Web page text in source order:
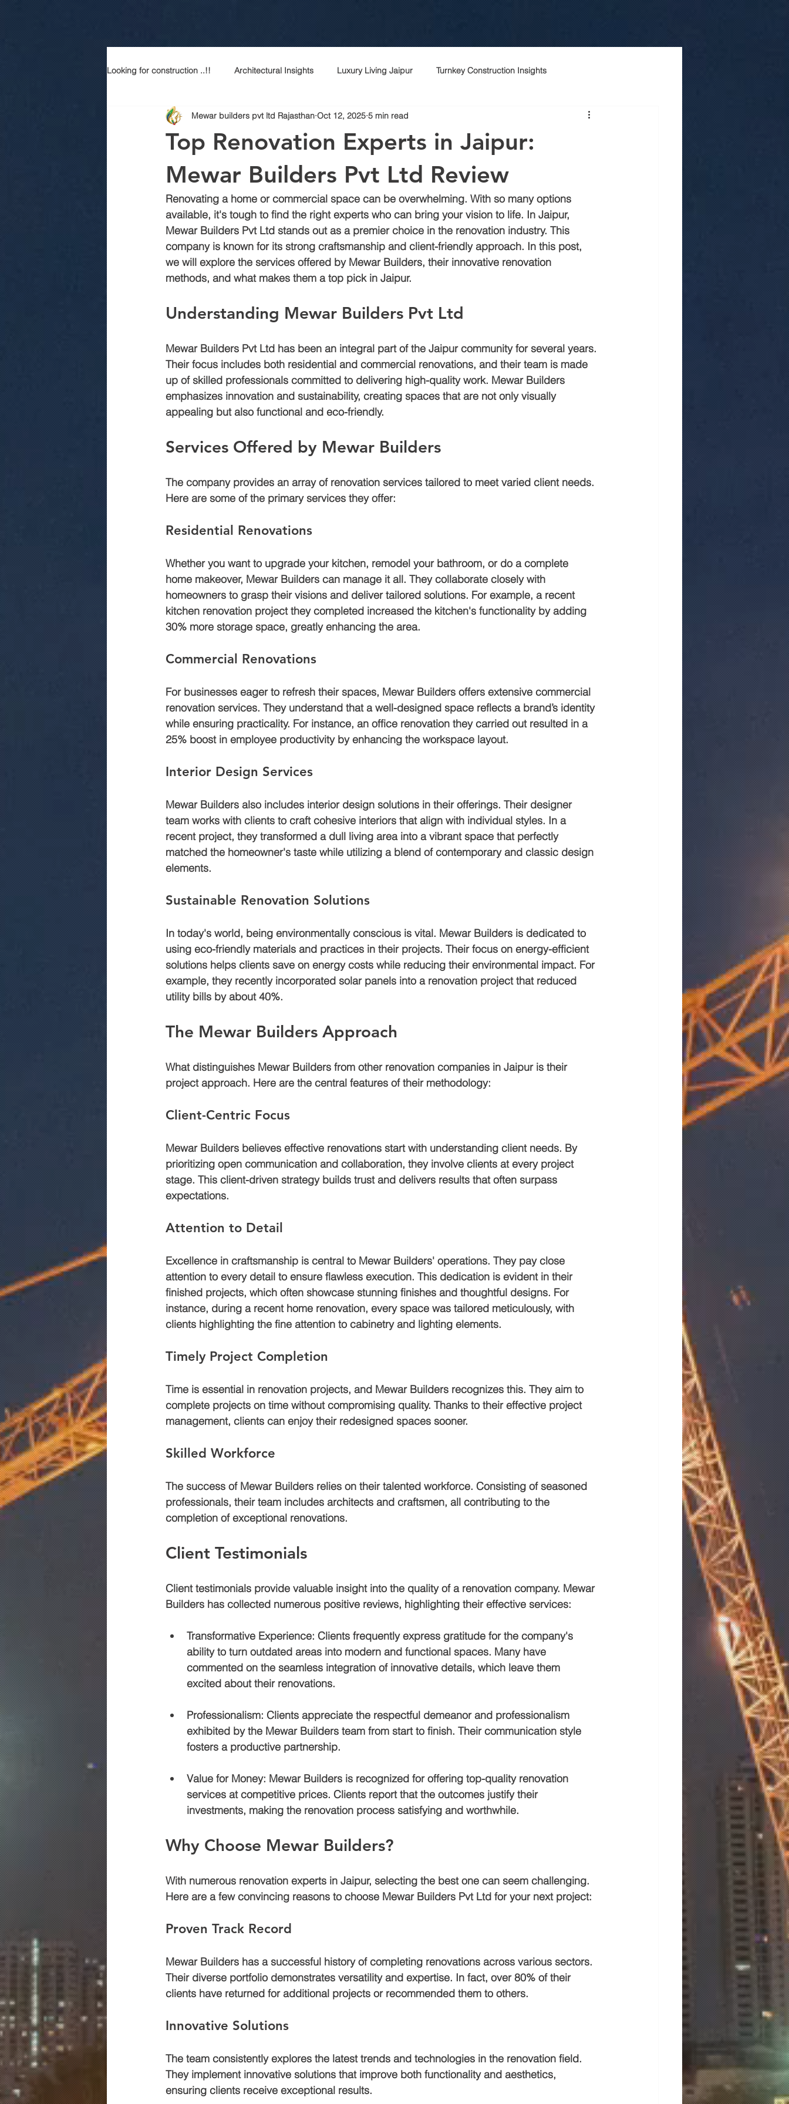
Looking for construction ..!! Architectural Insights Luxury Living Jaipur Turnkey Construction Insights
Construction services Modern Rajasthani Homes Project Management Excellence Top construction company
Sustainable Luxury Building Contractor Expertise Top architects Contractor in jaipur
Best contractor in jaipur Top architecture contractor Interior designer Construction cost in jaipur
Best construction company in jaipur Peb Bagru Sitapura Vki Commercial construction
commercial construction jaipur Air bnb construction Jagatpura Luxury house construction in jaipur
.Rmc concerte Marriage garden Construction cost in jaipur
Top Renovation Experts in Jaipur:
Mewar Builders Pvt Ltd Review
Mewar builders pvt ltd Rajasthan Oct 12, 2025 5 min read
Renovating a home or commercial space can be overwhelming. With so many options
available, it's tough to find the right experts who can bring your vision to life. In Jaipur,
Mewar Builders Pvt Ltd stands out as a premier choice in the renovation industry. This
company is known for its strong craftsmanship and client-friendly approach. In this post,
we will explore the services offered by Mewar Builders, their innovative renovation
methods, and what makes them a top pick in Jaipur.
Understanding Mewar Builders Pvt Ltd
Mewar Builders Pvt Ltd has been an integral part of the Jaipur community for several years.
Their focus includes both residential and commercial renovations, and their team is made
up of skilled professionals committed to delivering high-quality work. Mewar Builders
emphasizes innovation and sustainability, creating spaces that are not only visually
appealing but also functional and eco-friendly.
Services Offered by Mewar Builders
The company provides an array of renovation services tailored to meet varied client needs.
Here are some of the primary services they offer:
Residential Renovations
Whether you want to upgrade your kitchen, remodel your bathroom, or do a complete
home makeover, Mewar Builders can manage it all. They collaborate closely with
homeowners to grasp their visions and deliver tailored solutions. For example, a recent
kitchen renovation project they completed increased the kitchen's functionality by adding
30% more storage space, greatly enhancing the area.
Commercial Renovations
For businesses eager to refresh their spaces, Mewar Builders offers extensive commercial
renovation services. They understand that a well-designed space reflects a brand’s identity
while ensuring practicality. For instance, an office renovation they carried out resulted in a
25% boost in employee productivity by enhancing the workspace layout.
Interior Design Services
Mewar Builders also includes interior design solutions in their offerings. Their designer
team works with clients to craft cohesive interiors that align with individual styles. In a
recent project, they transformed a dull living area into a vibrant space that perfectly
matched the homeowner's taste while utilizing a blend of contemporary and classic design
elements.
Sustainable Renovation Solutions
In today's world, being environmentally conscious is vital. Mewar Builders is dedicated to
using eco-friendly materials and practices in their projects. Their focus on energy-efficient
solutions helps clients save on energy costs while reducing their environmental impact. For
example, they recently incorporated solar panels into a renovation project that reduced
utility bills by about 40%.
The Mewar Builders Approach
What distinguishes Mewar Builders from other renovation companies in Jaipur is their
project approach. Here are the central features of their methodology:
Client-Centric Focus
Mewar Builders believes effective renovations start with understanding client needs. By
prioritizing open communication and collaboration, they involve clients at every project
stage. This client-driven strategy builds trust and delivers results that often surpass
expectations.
Attention to Detail
Excellence in craftsmanship is central to Mewar Builders' operations. They pay close
attention to every detail to ensure flawless execution. This dedication is evident in their
finished projects, which often showcase stunning finishes and thoughtful designs. For
instance, during a recent home renovation, every space was tailored meticulously, with
clients highlighting the fine attention to cabinetry and lighting elements.
Timely Project Completion
Time is essential in renovation projects, and Mewar Builders recognizes this. They aim to
complete projects on time without compromising quality. Thanks to their effective project
management, clients can enjoy their redesigned spaces sooner.
Skilled Workforce
The success of Mewar Builders relies on their talented workforce. Consisting of seasoned
professionals, their team includes architects and craftsmen, all contributing to the
completion of exceptional renovations.
Client Testimonials
Client testimonials provide valuable insight into the quality of a renovation company. Mewar
Builders has collected numerous positive reviews, highlighting their effective services:
Transformative Experience: Clients frequently express gratitude for the company's
ability to turn outdated areas into modern and functional spaces. Many have
commented on the seamless integration of innovative details, which leave them
excited about their renovations.
Professionalism: Clients appreciate the respectful demeanor and professionalism
exhibited by the Mewar Builders team from start to finish. Their communication style
fosters a productive partnership.
Value for Money: Mewar Builders is recognized for offering top-quality renovation
services at competitive prices. Clients report that the outcomes justify their
investments, making the renovation process satisfying and worthwhile.
Why Choose Mewar Builders?
With numerous renovation experts in Jaipur, selecting the best one can seem challenging.
Here are a few convincing reasons to choose Mewar Builders Pvt Ltd for your next project:
Proven Track Record
Mewar Builders has a successful history of completing renovations across various sectors.
Their diverse portfolio demonstrates versatility and expertise. In fact, over 80% of their
clients have returned for additional projects or recommended them to others.
Innovative Solutions
The team consistently explores the latest trends and technologies in the renovation field.
They implement innovative solutions that improve both functionality and aesthetics,
ensuring clients receive exceptional results.